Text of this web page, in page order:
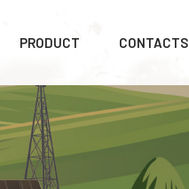
PRODUCT CONTACTS